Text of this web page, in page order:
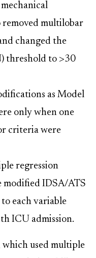
multilobar
changed the
threshold to >30
as Model
only when one
criteria were
regression
modified IDSA/ATS
each variable
ICU admission.
used multiple